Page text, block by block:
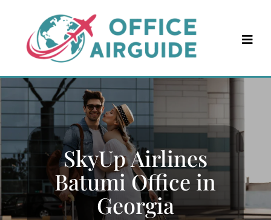
content
SkyUp Airlines
Batumi Office in
Georgia